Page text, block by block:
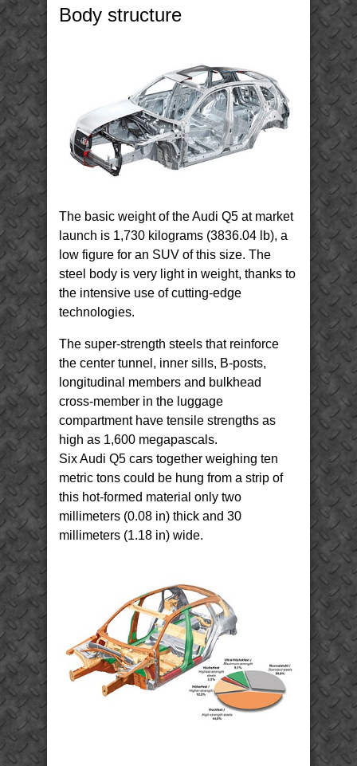
Body structure
The basic weight of the Audi Q5 at market
launch is 1,730 kilograms (3836.04 lb), a
low figure for an SUV of this size. The
steel body is very light in weight, thanks to
the intensive use of cutting-edge
technologies.
The super-strength steels that reinforce
the center tunnel, inner sills, B-posts,
longitudinal members and bulkhead
cross-member in the luggage
compartment have tensile strengths as
high as 1,600 megapascals.
Six Audi Q5 cars together weighing ten
metric tons could be hung from a strip of
this hot-formed material only two
millimeters (0.08 in) thick and 30
millimeters (1.18 in) wide.